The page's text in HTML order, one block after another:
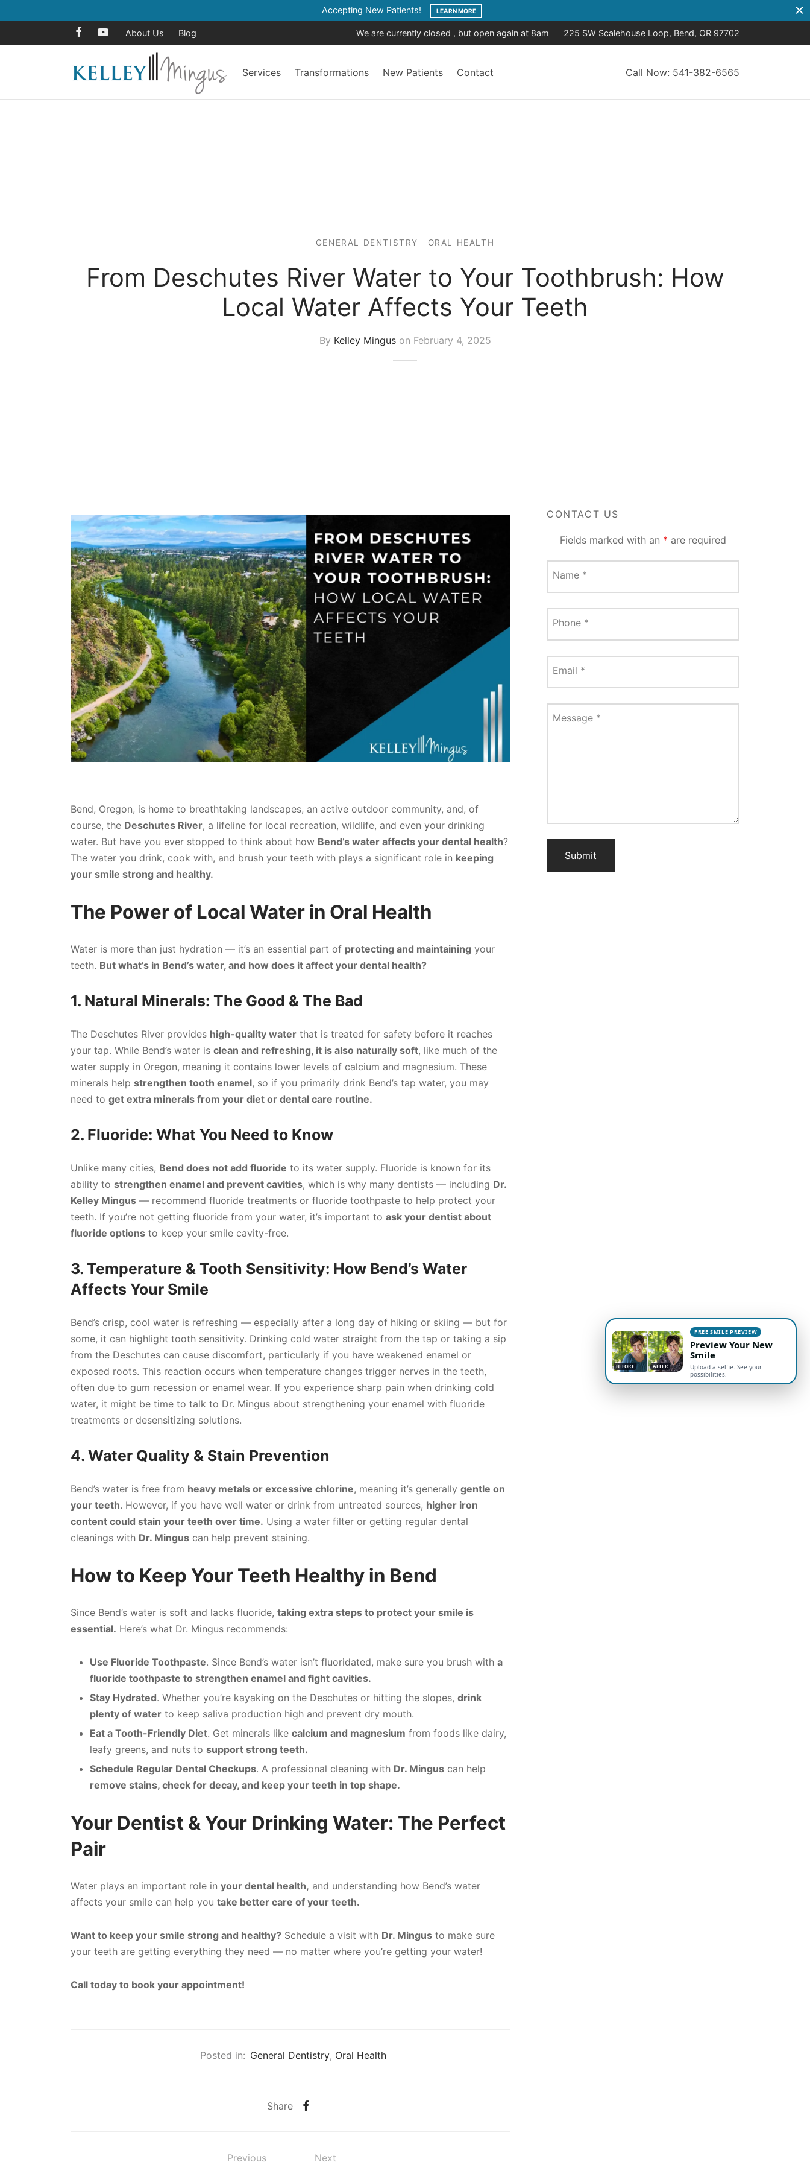
Accepting New Patients! LEARN MORE
About Us Blog We are currently closed , but open again at 8am 225 SW Scalehouse Loop, Bend, OR 97702
Services Transformations New Patients Contact Call Now: 541-382-6565
GENERAL DENTISTRY ORAL HEALTH
From Deschutes River Water to Your Toothbrush: How
Local Water Affects Your Teeth
By Kelley Minguson February 4, 2025
Bend, Oregon, is home to breathtaking landscapes, an active outdoor community, and, of
course, the Deschutes River, a lifeline for local recreation, wildlife, and even your drinking
water. But have you ever stopped to think about how Bend’s water affects your dental health?
The water you drink, cook with, and brush your teeth with plays a significant role in keeping
your smile strong and healthy.
The Power of Local Water in Oral Health
Water is more than just hydration — it’s an essential part of protecting and maintaining your
teeth. But what’s in Bend’s water, and how does it affect your dental health?
1. Natural Minerals: The Good & The Bad
The Deschutes River provides high-quality water that is treated for safety before it reaches
your tap. While Bend’s water is clean and refreshing, it is also naturally soft, like much of the
water supply in Oregon, meaning it contains lower levels of calcium and magnesium. These
minerals help strengthen tooth enamel, so if you primarily drink Bend’s tap water, you may
need to get extra minerals from your diet or dental care routine.
2. Fluoride: What You Need to Know
Unlike many cities, Bend does not add fluoride to its water supply. Fluoride is known for its
ability to strengthen enamel and prevent cavities, which is why many dentists — including Dr.
Kelley Mingus — recommend fluoride treatments or fluoride toothpaste to help protect your
teeth. If you’re not getting fluoride from your water, it’s important to ask your dentist about
fluoride options to keep your smile cavity-free.
3. Temperature & Tooth Sensitivity: How Bend’s Water
Affects Your Smile
Bend’s crisp, cool water is refreshing — especially after a long day of hiking or skiing — but for
some, it can highlight tooth sensitivity. Drinking cold water straight from the tap or taking a sip
from the Deschutes can cause discomfort, particularly if you have weakened enamel or
exposed roots. This reaction occurs when temperature changes trigger nerves in the teeth,
often due to gum recession or enamel wear. If you experience sharp pain when drinking cold
water, it might be time to talk to Dr. Mingus about strengthening your enamel with fluoride
treatments or desensitizing solutions.
4. Water Quality & Stain Prevention
Bend’s water is free from heavy metals or excessive chlorine, meaning it’s generally gentle on
your teeth. However, if you have well water or drink from untreated sources, higher iron
content could stain your teeth over time. Using a water filter or getting regular dental
cleanings with Dr. Mingus can help prevent staining.
How to Keep Your Teeth Healthy in Bend
Since Bend’s water is soft and lacks fluoride, taking extra steps to protect your smile is
essential. Here’s what Dr. Mingus recommends:
Use Fluoride Toothpaste. Since Bend’s water isn’t fluoridated, make sure you brush with a
fluoride toothpaste to strengthen enamel and fight cavities.
Stay Hydrated. Whether you’re kayaking on the Deschutes or hitting the slopes, drink
plenty of waterto keep saliva production high and prevent dry mouth.
Eat a Tooth-Friendly Diet. Get minerals like calcium and magnesium from foods like dairy,
leafy greens, and nuts to support strong teeth.
Schedule Regular Dental Checkups. A professional cleaning with Dr. Minguscan help
remove stains, check for decay, and keep your teeth in top shape.
Your Dentist & Your Drinking Water: The Perfect
Pair
Water plays an important role in your dental health, and understanding how Bend’s water
affects your smile can help you take better care of your teeth.
Want to keep your smile strong and healthy? Schedule a visit with Dr. Mingus to make sure
your teeth are getting everything they need — no matter where you’re getting your water!
Call today to book your appointment!
Posted in: General Dentistry, Oral Health
Share
Previous Next
CONTACT US
Fields marked with an * are required
Name *
Phone *
Email *
Message *
BEFORE AFTER
FREE SMILE PREVIEW
Preview Your New
Smile
Upload a selfie. See your
possibilities.